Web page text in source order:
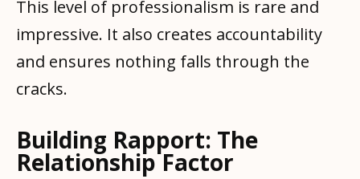
This level of professionalism is rare and
impressive. It also creates accountability
and ensures nothing falls through the
cracks.
Building Rapport: The
Relationship Factor